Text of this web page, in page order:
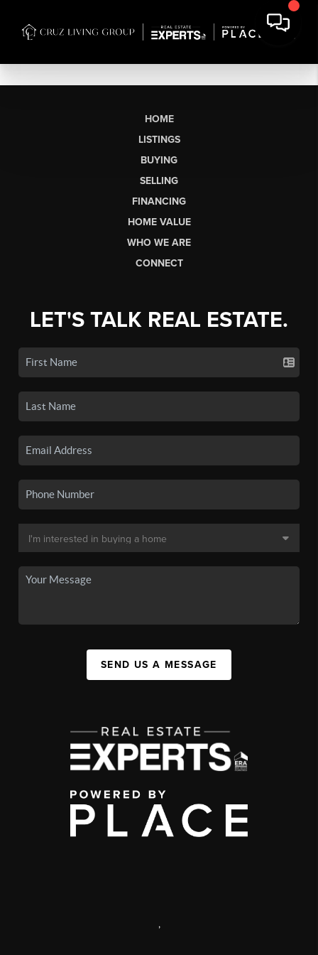
HOME
LISTINGS
BUYING
SELLING
FINANCING
HOME VALUE
WHO WE ARE
CONNECT
LET'S TALK REAL ESTATE.
SEND US A MESSAGE
,